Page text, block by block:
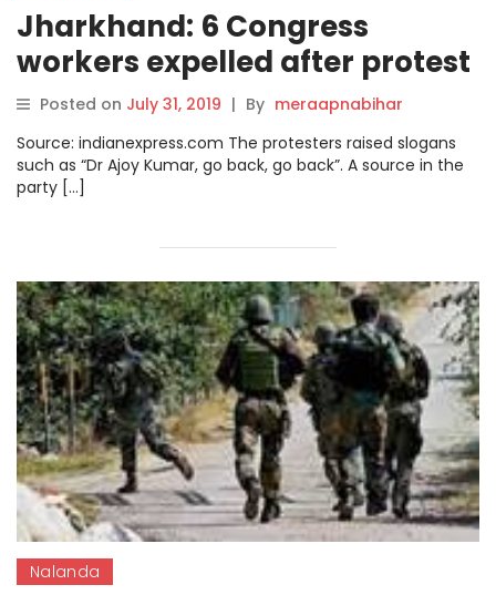
Jharkhand: 6 Congress
workers expelled after protest
against party unit chief
Posted on July 31, 2019 | By meraapnabihar
Source: indianexpress.com The protesters raised slogans
such as “Dr Ajoy Kumar, go back, go back”. A source in the
party […]
Nalanda